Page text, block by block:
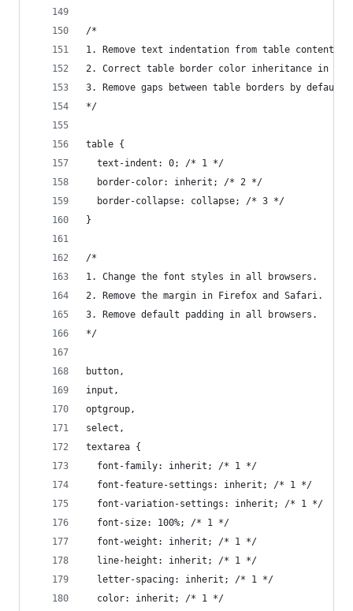
/*
1. Remove text indentation from table contents
2. Correct table border color inheritance in all
3. Remove gaps between table borders by default.
*/
table {
  text-indent: 0; /* 1 */
  border-color: inherit; /* 2 */
  border-collapse: collapse; /* 3 */
}
/*
1. Change the font styles in all browsers.
2. Remove the margin in Firefox and Safari.
3. Remove default padding in all browsers.
*/
button,
input,
optgroup,
select,
textarea {
  font-family: inherit; /* 1 */
  font-feature-settings: inherit; /* 1 */
  font-variation-settings: inherit; /* 1 */
  font-size: 100%; /* 1 */
  font-weight: inherit; /* 1 */
  line-height: inherit; /* 1 */
  letter-spacing: inherit; /* 1 */
  color: inherit; /* 1 */